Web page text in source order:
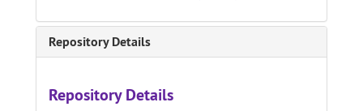
Repository Details
Repository Details
Frenchy's cozy motel and live bait shop, 1998
Mnemozine : a magazine for the Society for the Creative and Performing Arts, 1998
Legacy, 1998